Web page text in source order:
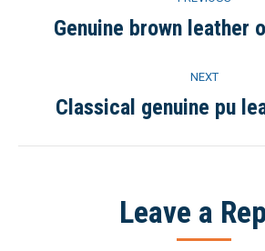
navigation
Previous
Genuine brown leather
NEXT
Next
Classical genuine pu
Leave a